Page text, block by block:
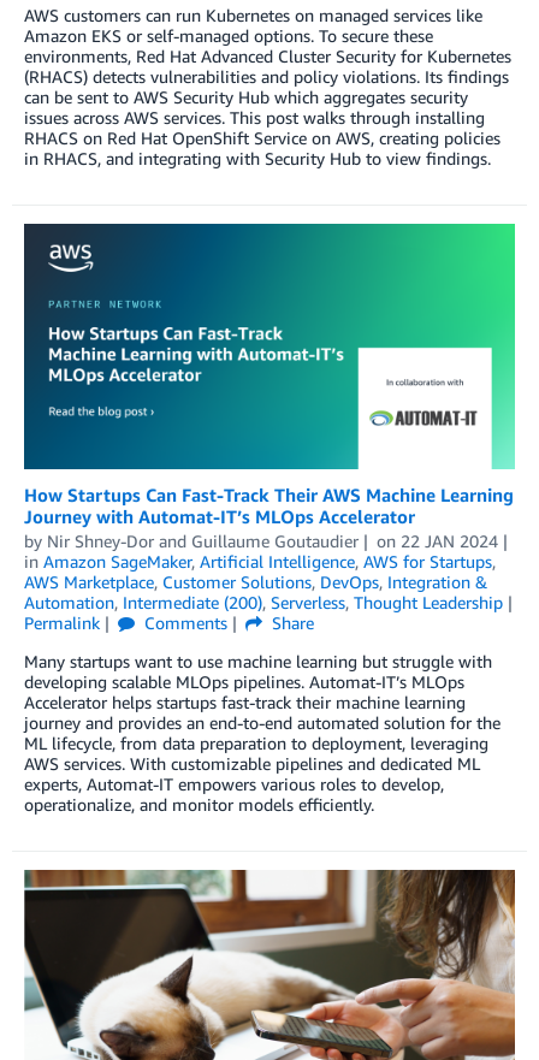
AWS customers can run Kubernetes on managed services like
Amazon EKS or self-managed options. To secure these
environments, Red Hat Advanced Cluster Security for Kubernetes
(RHACS) detects vulnerabilities and policy violations. Its findings
can be sent to AWS Security Hub which aggregates security
issues across AWS services. This post walks through installing
RHACS on Red Hat OpenShift Service on AWS, creating policies
in RHACS, and integrating with Security Hub to view findings.
How Startups Can Fast-Track Their AWS Machine Learning
Journey with Automat-IT’s MLOps Accelerator
by Nir Shney-Dor and Guillaume Goutaudier on 22 JAN 2024
in Amazon SageMaker, Artificial Intelligence, AWS for Startups,
AWS Marketplace, Customer Solutions, DevOps, Integration &
Automation, Intermediate (200), Serverless, Thought Leadership
Permalink
Comments
Share
Many startups want to use machine learning but struggle with
developing scalable MLOps pipelines. Automat-IT’s MLOps
Accelerator helps startups fast-track their machine learning
journey and provides an end-to-end automated solution for the
ML lifecycle, from data preparation to deployment, leveraging
AWS services. With customizable pipelines and dedicated ML
experts, Automat-IT empowers various roles to develop,
operationalize, and monitor models efficiently.